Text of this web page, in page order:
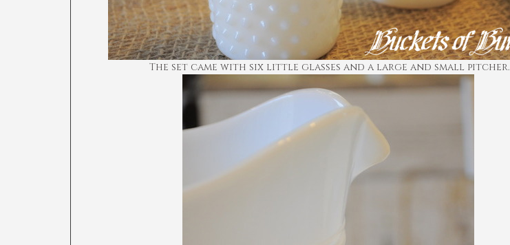
The set came with six little glasses and a large and small pitcher.